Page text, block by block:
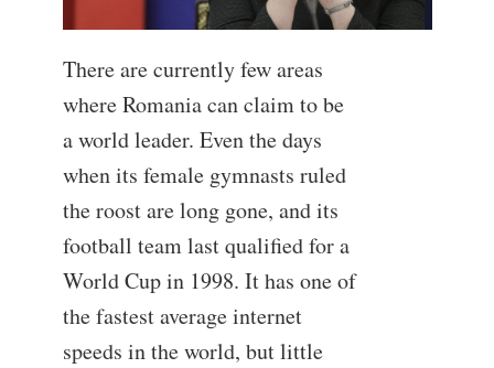
There are currently few areas
where Romania can claim to be
a world leader. Even the days
when its female gymnasts ruled
the roost are long gone, and its
football team last qualified for a
World Cup in 1998. It has one of
the fastest average internet
speeds in the world, but little